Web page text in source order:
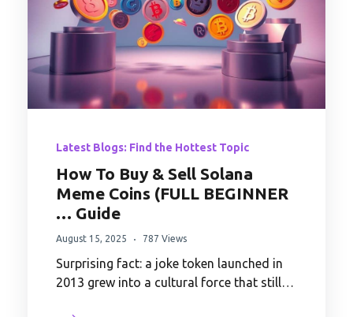
Latest Blogs: Find the Hottest Topic
How To Buy & Sell Solana
Meme Coins (FULL BEGINNER
… Guide
August 15, 2025 787 Views
Surprising fact: a joke token launched in
2013 grew into a cultural force that still…